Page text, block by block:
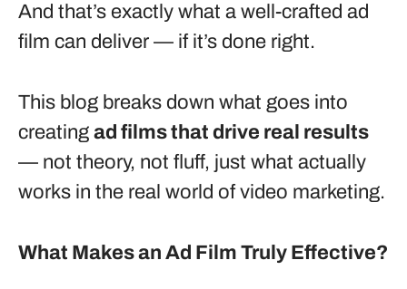
And that’s exactly what a well-crafted ad
film can deliver — if it’s done right.
This blog breaks down what goes into
creating ad films that drive real results
— not theory, not fluff, just what actually
works in the real world of video marketing.
What Makes an Ad Film Truly Effective?